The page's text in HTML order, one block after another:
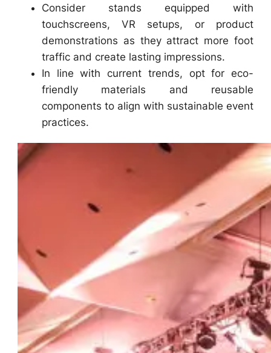
Consider stands equipped with
touchscreens, VR setups, or product
demonstrations as they attract more foot
traffic and create lasting impressions.
In line with current trends, opt for eco-
friendly materials and reusable
components to align with sustainable event
practices.